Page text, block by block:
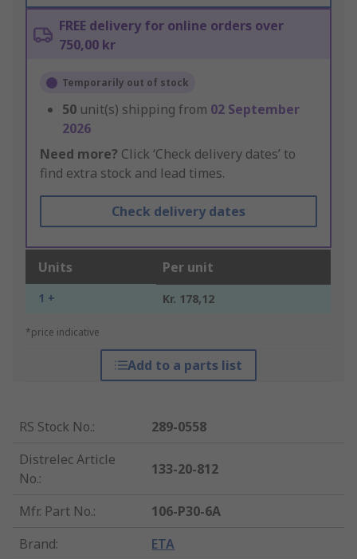
FREE delivery for online orders over
750,00 kr
Temporarily out of stock
50 unit(s) shipping from 02 September
2026
Need more? Click ‘Check delivery dates’ to
find extra stock and lead times.
Check delivery dates
Units Per unit
1 + Kr. 178,12
*price indicative
Add to a parts list
RS Stock No.:
289-0558
Distrelec Article
No.:
133-20-812
Mfr. Part No.:
106-P30-6A
Brand: ETA